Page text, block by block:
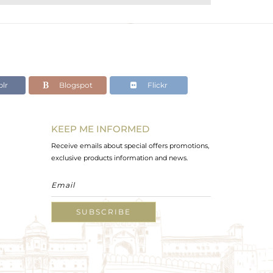
Blogspot Flickr
KEEP ME INFORMED
Receive emails about special offers promotions,
exclusive products information and news.
SUBSCRIBE